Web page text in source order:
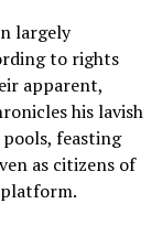
largely
to rights
apparent,
his lavish
feasting
as citizens of